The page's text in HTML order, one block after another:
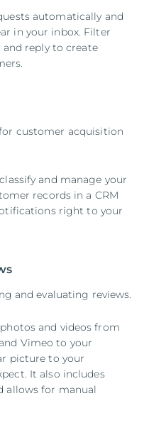
automatically and
in your inbox. Filter
reply to create
customer acquisition
and manage your
records in a CRM
right to your
and evaluating reviews.
and videos from
Vimeo to your
picture to your
It also includes
allows for manual